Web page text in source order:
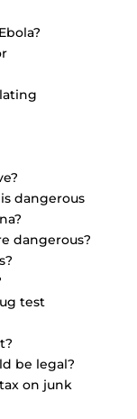
dangerous
dangerous?
test
be legal?
on junk